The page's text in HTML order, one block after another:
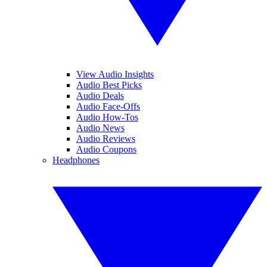
View Audio Insights
Audio Best Picks
Audio Deals
Audio Face-Offs
Audio How-Tos
Audio News
Audio Reviews
Audio Coupons
Headphones